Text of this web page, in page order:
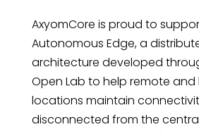
AxyomCore is proud to
Autonomous Edge, a
architecture developed
Open Lab to help remote and
locations maintain
disconnected from the